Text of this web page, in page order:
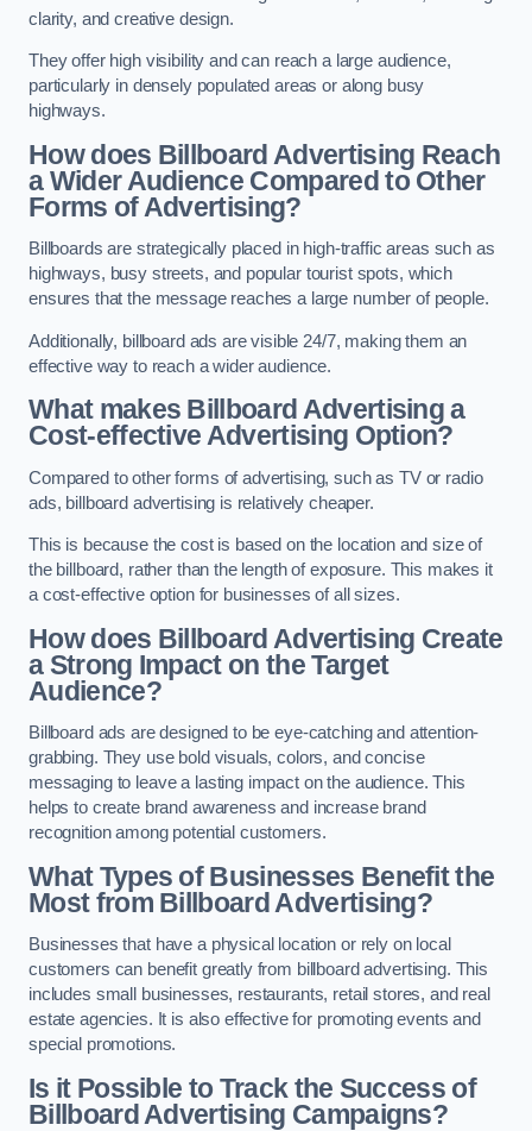
clarity, and creative design.
They offer high visibility and can reach a large audience,
particularly in densely populated areas or along busy
highways.
How does Billboard Advertising Reach
a Wider Audience Compared to Other
Forms of Advertising?
Billboards are strategically placed in high-traffic areas such as
highways, busy streets, and popular tourist spots, which
ensures that the message reaches a large number of people.
Additionally, billboard ads are visible 24/7, making them an
effective way to reach a wider audience.
What makes Billboard Advertising a
Cost-effective Advertising Option?
Compared to other forms of advertising, such as TV or radio
ads, billboard advertising is relatively cheaper.
This is because the cost is based on the location and size of
the billboard, rather than the length of exposure. This makes it
a cost-effective option for businesses of all sizes.
How does Billboard Advertising Create
a Strong Impact on the Target
Audience?
Billboard ads are designed to be eye-catching and attention-
grabbing. They use bold visuals, colors, and concise
messaging to leave a lasting impact on the audience. This
helps to create brand awareness and increase brand
recognition among potential customers.
What Types of Businesses Benefit the
Most from Billboard Advertising?
Businesses that have a physical location or rely on local
customers can benefit greatly from billboard advertising. This
includes small businesses, restaurants, retail stores, and real
estate agencies. It is also effective for promoting events and
special promotions.
Is it Possible to Track the Success of
Billboard Advertising Campaigns?